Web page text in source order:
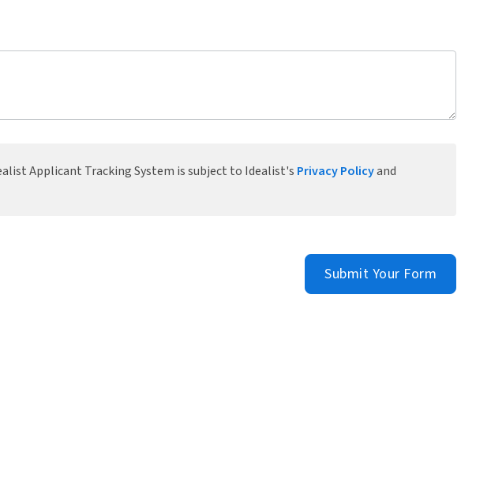
Applicant Tracking System is subject to Idealist's Privacy Policyand
Submit Your Form